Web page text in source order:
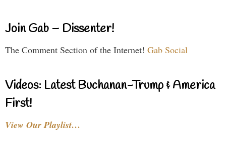
Join Gab – Dissenter!
The Comment Section of the Internet! Gab Social
Videos: Latest Buchanan-Trump & America
First!
View Our Playlist…